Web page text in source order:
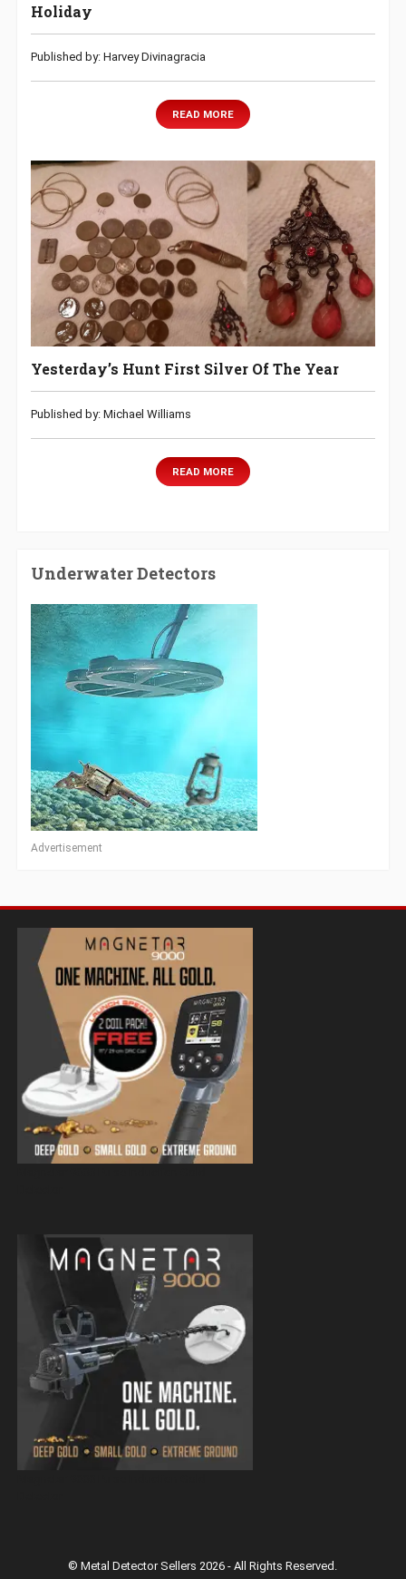
Holiday
Published by: Harvey Divinagracia
READ MORE
Yesterday’s Hunt First Silver Of The Year
Published by: Michael Williams
READ MORE
Underwater Detectors
Advertisement
© Metal Detector Sellers 2026 - All Rights Reserved.